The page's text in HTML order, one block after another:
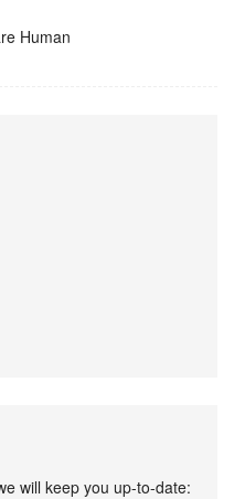
Human
will keep you up-to-date: